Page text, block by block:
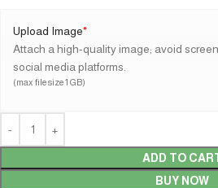
*
Upload Image
Attach a high-quality image; avoid
social media platforms.
(max file size 1 GB)
ADD TO
BUY NOW